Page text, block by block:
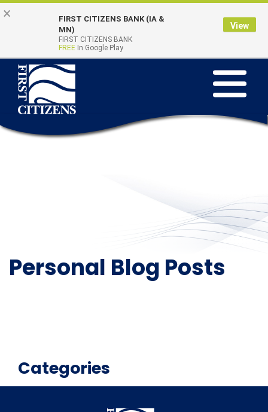
Skip
content
Go
Banking
Toggle
navigation
Quick Links
Online Banking
Personal Blog Posts
Categories
×
FIRST CITIZENS BANK (IA &
MN)
FIRST CITIZENS BANK
FREE In Google Play
View